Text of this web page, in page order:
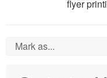
flyer
Mark as...